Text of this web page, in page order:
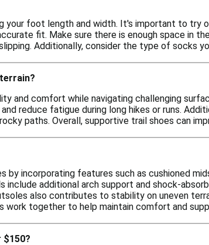
your foot length and width. It's important to try
fit. Make sure there is enough space in
Additionally, consider the type of socks
and comfort while navigating challenging
reduce fatigue during long hikes or runs.
paths. Overall, supportive trail shoes can
by incorporating features such as cushioned
additional arch support and shock-
also contributes to stability on uneven
work together to help maintain comfort and